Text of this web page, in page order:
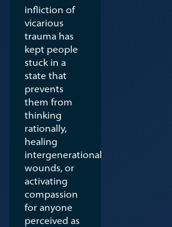
infliction of
vicarious
trauma has
kept people
stuck in a
state that
prevents
them from
thinking
rationally,
healing
intergenerational
wounds, or
activating
compassion
for anyone
perceived as